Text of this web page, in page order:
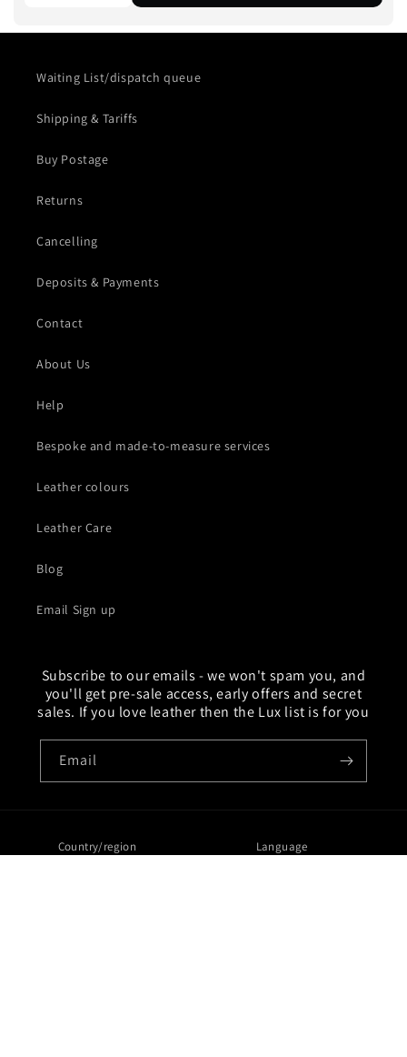
Waiting List/dispatch queue
Shipping & Tariffs
Buy Postage
Returns
Cancelling
Deposits & Payments
Contact
About Us
Help
Bespoke and made-to-measure services
Leather colours
Leather Care
Blog
Email Sign up
Subscribe to our emails - we won't spam you, and
you'll get pre-sale access, early offers and secret
sales. If you love leather then the Lux list is for you
Email
Country/region Language